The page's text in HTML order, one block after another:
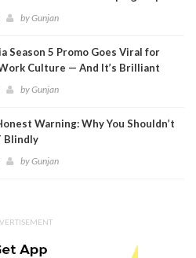
byGunjan
Season 5 Promo Goes Viral for
Culture — And It’s Brilliant
byGunjan
Warning: Why You Shouldn’t
Blindly
byGunjan